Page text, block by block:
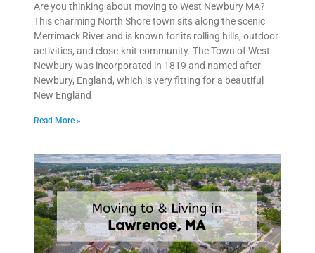
Are you thinking about moving to West Newbury MA?
This charming North Shore town sits along the scenic
Merrimack River and is known for its rolling hills, outdoor
activities, and close-knit community. The Town of West
Newbury was incorporated in 1819 and named after
Newbury, England, which is very fitting for a beautiful
New England
Read More »